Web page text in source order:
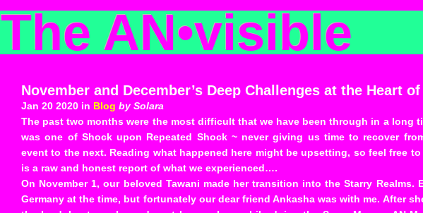
The AN•visible
November and December’s Deep Challenges at the Heart of
Jan 20 2020 in Blog by Solara
The past two months were the most difficult that we have been through in a long
was one of Shock upon Repeated Shock ~ never giving us time to recover
event to the next. Reading what happened here might be upsetting, so feel free
is a raw and honest report of what we experienced….
On November 1, our beloved Tawani made her transition into the Starry Realms.
Germany at the time, but fortunately our dear friend Ankasha was with me. After